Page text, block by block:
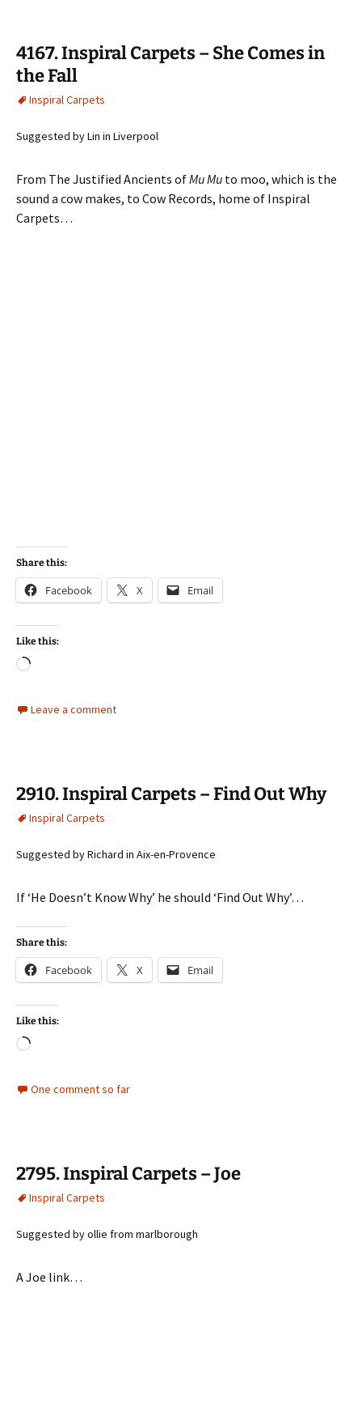
4167. Inspiral Carpets – She Comes in
the Fall
Inspiral Carpets
Suggested by Lin in Liverpool
From The Justified Ancients ofMu Mu to moo, which is the
sound a cow makes, to Cow Records, home of Inspiral
Carpets…
Share this:
Facebook X Email
Like this:
Loading…
Leave a comment
2910. Inspiral Carpets – Find Out Why
Inspiral Carpets
Suggested by Richard in Aix-en-Provence
If ‘He Doesn’t Know Why’ he should ‘Find Out Why’…
Share this:
Facebook X Email
Like this:
Loading…
One comment so far
2795. Inspiral Carpets – Joe
Inspiral Carpets
Suggested by ollie from marlborough
A Joe link…